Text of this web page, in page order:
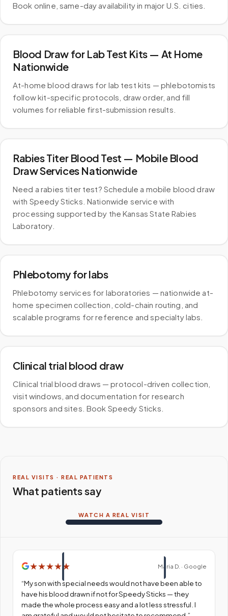
Book online, same-day availability in major U.S. cities.
Blood Draw for Lab Test Kits — At Home
Nationwide
At-home blood draws for lab test kits — phlebotomists
follow kit-specific protocols, draw order, and fill
volumes for reliable first-submission results.
Rabies Titer Blood Test — Mobile Blood
Draw Services Nationwide
Need a rabies titer test? Schedule a mobile blood draw
with Speedy Sticks. Nationwide service with
processing supported by the Kansas State Rabies
Laboratory.
Phlebotomy for labs
Phlebotomy services for laboratories — nationwide at-
home specimen collection, cold-chain routing, and
scalable programs for reference and specialty labs.
Clinical trial blood draw
Clinical trial blood draws — protocol-driven collection,
visit windows, and documentation for research
sponsors and sites. Book Speedy Sticks.
REAL VISITS · REAL PATIENTS
What patients say
WATCH A REAL VISIT
★★★★ ★ Maria D. · Google
“My son with special needs would not have been able to
have his blood drawn if not for Speedy Sticks — they
made the whole process easy and a lot less stressful. I